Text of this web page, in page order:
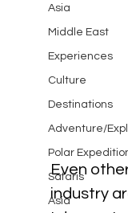
Asia
Middle East
Experiences
Culture
Destinations
Adventure/
Polar
Safaris
Asia
Even
industry